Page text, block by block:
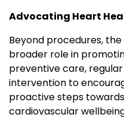
Advocating Heart
Beyond procedures,
broader role in
preventive care,
intervention to
proactive steps
cardiovascular